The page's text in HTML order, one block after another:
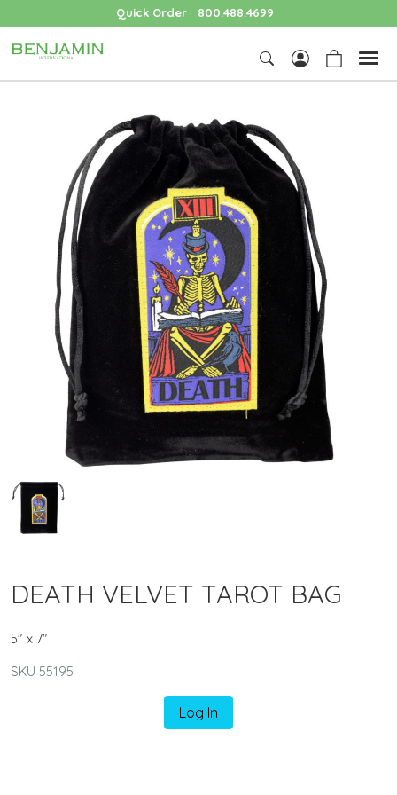
Quick Order 800.488.4699
DEATH VELVET TAROT BAG
5" x 7"
SKU 55195
Log In